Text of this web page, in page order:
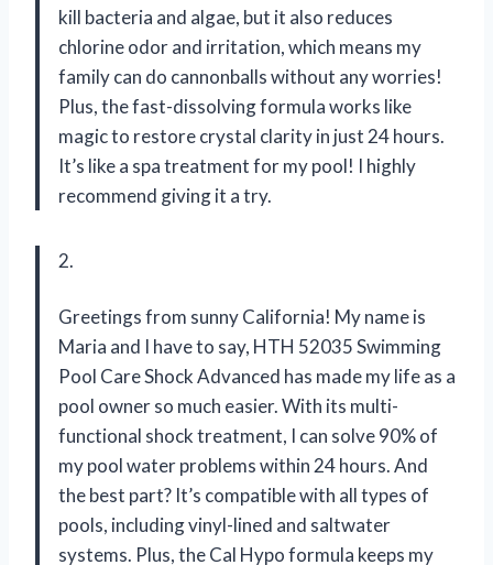
kill bacteria and algae, but it also reduces
chlorine odor and irritation, which means my
family can do cannonballs without any worries!
Plus, the fast-dissolving formula works like
magic to restore crystal clarity in just 24 hours.
It’s like a spa treatment for my pool! I highly
recommend giving it a try.
2.
Greetings from sunny California! My name is
Maria and I have to say, HTH 52035 Swimming
Pool Care Shock Advanced has made my life as a
pool owner so much easier. With its multi-
functional shock treatment, I can solve 90% of
my pool water problems within 24 hours. And
the best part? It’s compatible with all types of
pools, including vinyl-lined and saltwater
systems. Plus, the Cal Hypo formula keeps my